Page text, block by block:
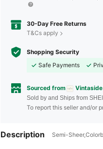
30-Day Free Returns
T&Cs apply
Shopping Security
Safe Payments
Sourced from
Sold by and Ships from
To report this seller and/or
Description Semi-